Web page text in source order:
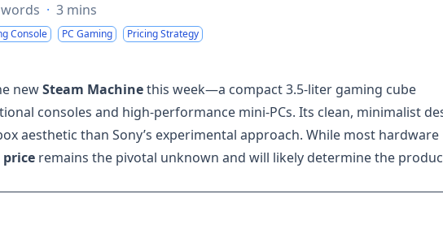
· 3 mins
Console PC Gaming Pricing Strategy
newSteam Machinethis week—a compact 3.5-liter gaming cube
consoles and high-performance mini-PCs. Its clean, minimalist
aesthetic than Sony’s experimental approach. While most hardware
price remains the pivotal unknown and will likely determine the